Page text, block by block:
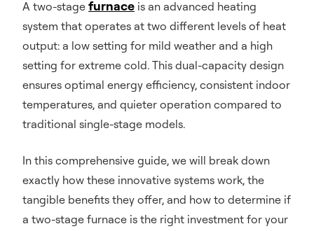
A two-stage furnace is an advanced heating
system that operates at two different levels of heat
output: a low setting for mild weather and a high
setting for extreme cold. This dual-capacity design
ensures optimal energy efficiency, consistent indoor
temperatures, and quieter operation compared to
traditional single-stage models.
In this comprehensive guide, we will break down
exactly how these innovative systems work, the
tangible benefits they offer, and how to determine if
a two-stage furnace is the right investment for your